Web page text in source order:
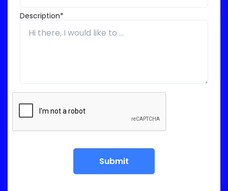
Description*
Submit